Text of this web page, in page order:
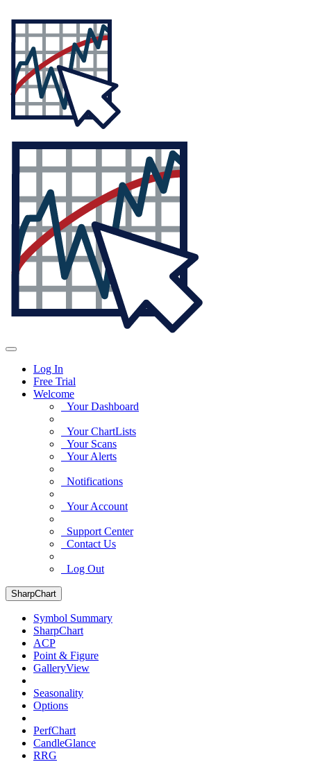
Log In
Free Trial
Welcome
Your Dashboard
Your ChartLists
Your Scans
Your Alerts
Notifications
Your Account
Support Center
Contact Us
Log Out
SharpChart
Symbol Summary
SharpChart
ACP
Point & Figure
GalleryView
Seasonality
Options
PerfChart
CandleGlance
RRG